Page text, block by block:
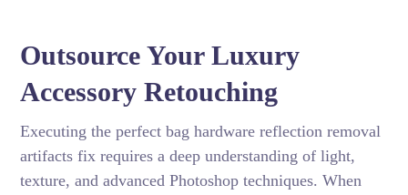
Outsource Your Luxury
Accessory Retouching
Executing the perfect bag hardware reflection removal
artifacts fix requires a deep understanding of light,
texture, and advanced Photoshop techniques. When